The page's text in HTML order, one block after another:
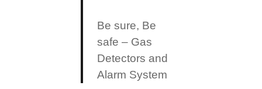
Be sure, Be
safe – Gas
Detectors and
Alarm System